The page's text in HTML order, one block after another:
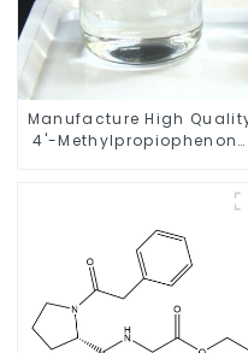
Manufacture High
4'-Methylpropiophenone